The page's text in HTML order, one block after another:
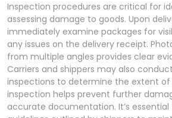
Inspection procedures are critical for
assessing damage to goods. Upon
immediately examine packages for
any issues on the delivery receipt.
from multiple angles provides clear
Carriers and shippers may also
inspections to determine the extent of
inspection helps prevent further
accurate documentation. It’s